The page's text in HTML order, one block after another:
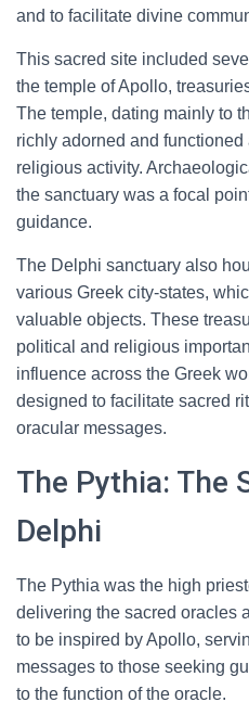
and to facilitate divine
This sacred site included
the temple of Apollo,
The temple, dating mainly to
richly adorned and
religious activity.
the sanctuary was a focal
guidance.
The Delphi sanctuary also
various Greek city-states,
valuable objects. These
political and religious
influence across the Greek
designed to facilitate sacred
oracular messages.
The Pythia: The
Delphi
The Pythia was the high
delivering the sacred oracles
to be inspired by Apollo,
messages to those seeking
to the function of the oracle.